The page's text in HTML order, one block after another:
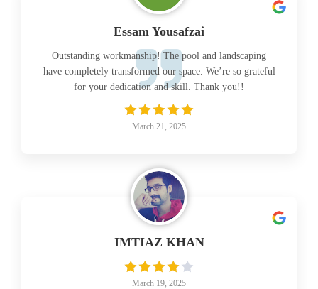
Essam Yousafzai
Outstanding workmanship! The pool and landscaping
have completely transformed our space. We’re so grateful
for your dedication and skill. Thank you!!
March 21, 2025
IMTIAZ KHAN
March 19, 2025